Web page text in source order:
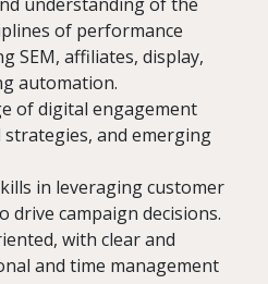
of performance
SEM, affiliates, display,
automation.
of digital engagement
strategies, and emerging
in leveraging customer
drive campaign decisions.
with clear and
and time management